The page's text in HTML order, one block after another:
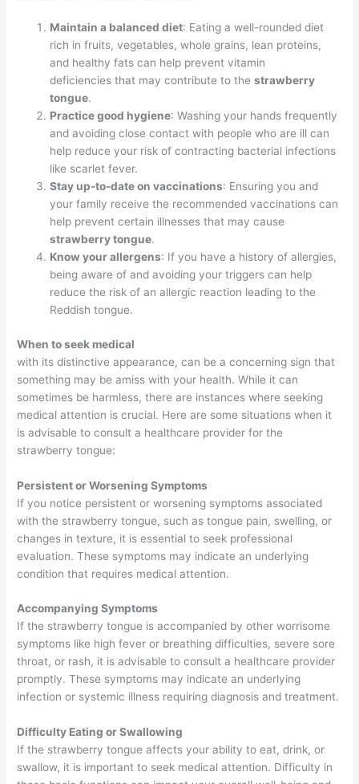
Maintain a balanced diet: Eating a well-rounded diet
rich in fruits, vegetables, whole grains, lean proteins,
and healthy fats can help prevent vitamin
deficiencies that may contribute to thestrawberry
tongue.
Practice good hygiene: Washing your hands frequently
and avoiding close contact with people who are ill can
help reduce your risk of contracting bacterial infections
like scarlet fever.
Stay up-to-date on vaccinations: Ensuring you and
your family receive the recommended vaccinations can
help prevent certain illnesses that may cause
strawberry tongue.
Know your allergens: If you have a history of allergies,
being aware of and avoiding your triggers can help
reduce the risk of an allergic reaction leading to the
Reddish tongue.
When to seek medical
with its distinctive appearance, can be a concerning sign that
something may be amiss with your health. While it can
sometimes be harmless, there are instances where seeking
medical attention is crucial. Here are some situations when it
is advisable to consult a healthcare provider for the
strawberry tongue:
Persistent or Worsening Symptoms
If you notice persistent or worsening symptoms associated
with the strawberry tongue, such as tongue pain, swelling, or
changes in texture, it is essential to seek professional
evaluation. These symptoms may indicate an underlying
condition that requires medical attention.
Accompanying Symptoms
If the strawberry tongue is accompanied by other worrisome
symptoms like high fever or breathing difficulties, severe sore
throat, or rash, it is advisable to consult a healthcare provider
promptly. These symptoms may indicate an underlying
infection or systemic illness requiring diagnosis and treatment.
Difficulty Eating or Swallowing
If the strawberry tongue affects your ability to eat, drink, or
swallow, it is important to seek medical attention. Difficulty in